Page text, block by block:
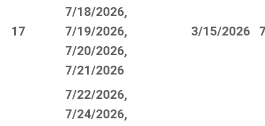
17
7/18/2026,
7/19/2026,
7/20/2026,
7/21/2026
3/15/2026
7/22/2026,
7/24/2026,